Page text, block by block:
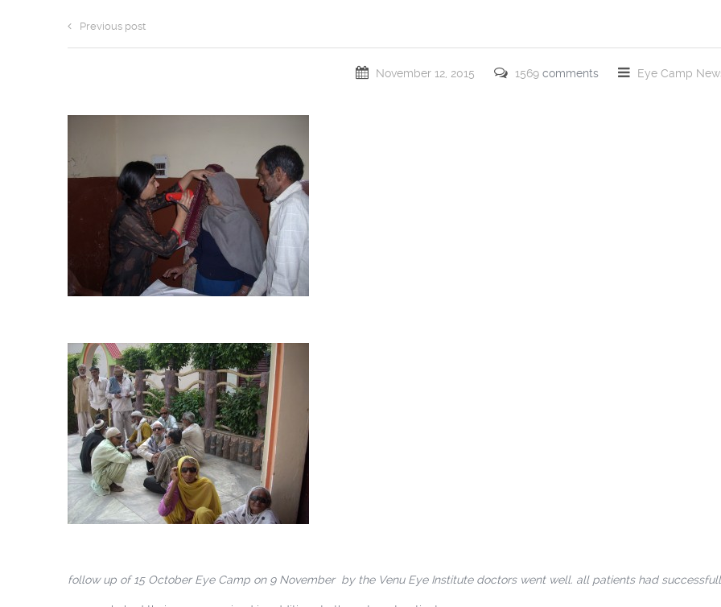
Previous post
November 12, 2015 1569 comments Eye Camp
follow up of 15 October Eye Camp on 9 November by the Venu Eye Institute doctors went well. all patients had